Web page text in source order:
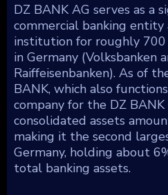
DZ BANK AG serves as a
commercial banking
institution for roughly 700
in Germany (Volksbanken
Raiffeisenbanken). As of
BANK, which also
company for the DZ
consolidated assets
making it the second
Germany, holding about
total banking assets.